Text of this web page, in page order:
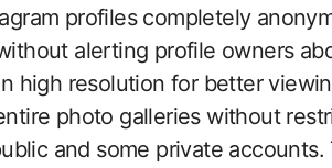
profiles completely
alerting profile owners
high resolution for better
photo galleries without
and some private accounts.